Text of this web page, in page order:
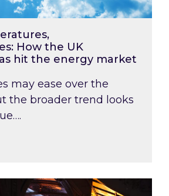
How the UK
hit the energy market
may ease over the
the broader trend looks
experts share market